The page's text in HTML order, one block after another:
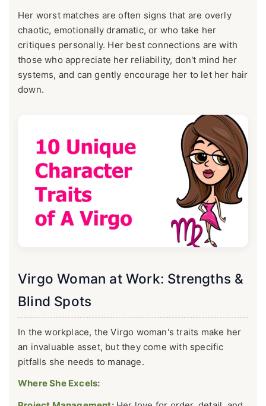
Her worst matches are often signs that are overly
chaotic, emotionally dramatic, or who take her
critiques personally. Her best connections are with
those who appreciate her reliability, don't mind her
systems, and can gently encourage her to let her hair
down.
Virgo Woman at Work: Strengths &
Blind Spots
In the workplace, the Virgo woman's traits make her
an invaluable asset, but they come with specific
pitfalls she needs to manage.
Where She Excels: